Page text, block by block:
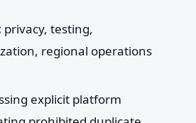
privacy, testing,
regional operations
explicit platform